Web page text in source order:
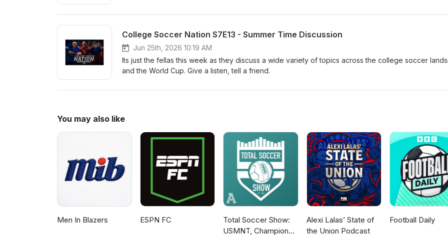
College Soccer Nation S7E13 - Summer Time Discussion
Jun 25th, 2026 10:19 AM
Its just the fellas this week as they discuss a wide variety of topics across the college soccer
and the World Cup. Give a listen, tell a friend.
You may also like
Men In Blazers ESPN FC
Total Soccer Show:
USMNT, Champions
Alexi Lalas’ State of
the Union Podcast
Football Daily